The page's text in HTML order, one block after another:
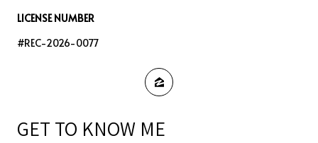
LICENSE NUMBER
#REC-2026-0077
GET TO KNOW ME